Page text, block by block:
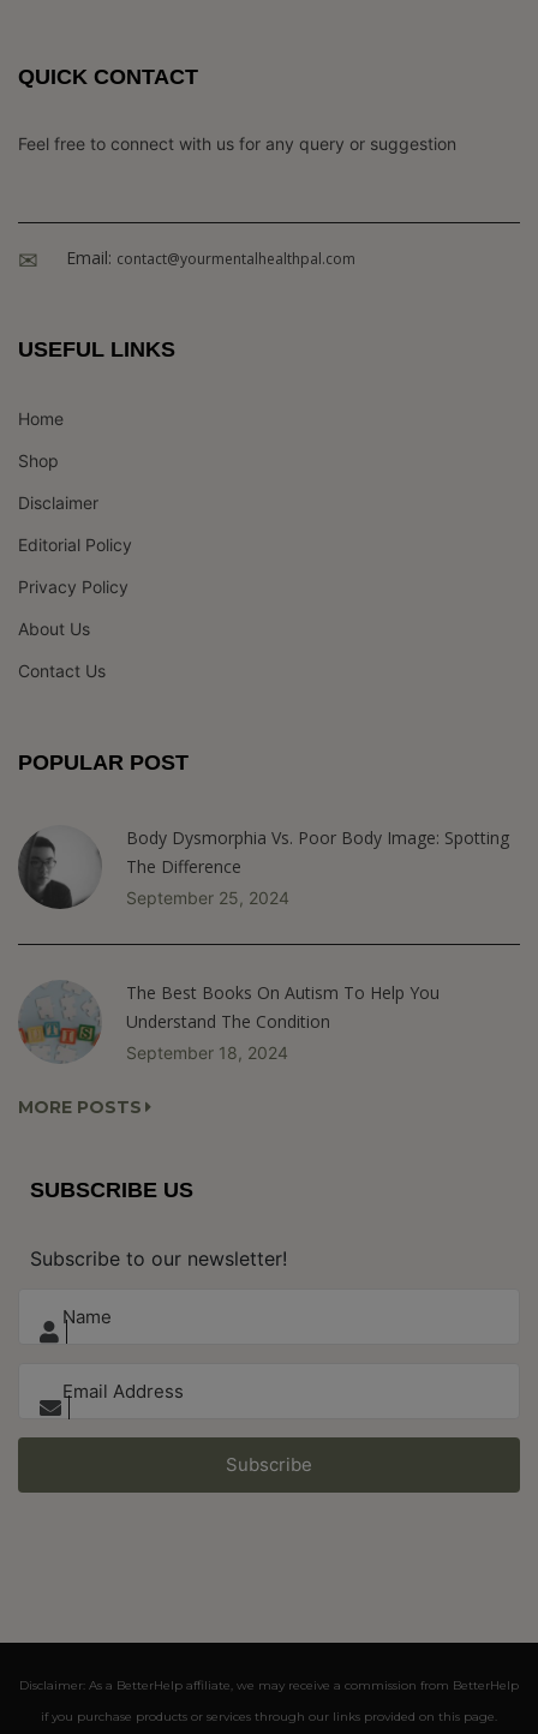
QUICK CONTACT
Feel free to connect with us for any query or suggestion
Email: contact@yourmentalhealthpal.com
USEFUL LINKS
Home
Shop
Disclaimer
Editorial Policy
Privacy Policy
About Us
Contact Us
POPULAR POST
Body Dysmorphia Vs. Poor Body Image: Spotting
The Difference
September 25, 2024
The Best Books On Autism To Help You
Understand The Condition
September 18, 2024
MORE POSTS
SUBSCRIBE US
Subscribe to our newsletter!
Subscribe
Disclaimer: As a BetterHelp affiliate, we may receive a commission from BetterHelp
if you purchase products or services through our links provided on this page.